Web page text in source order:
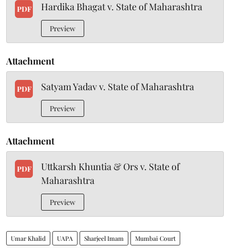
PDF Hardika Bhagat v. State of Maharashtra
Preview
Attachment
PDF Satyam Yadav v. State of Maharashtra
Preview
Attachment
PDF
Uttkarsh Khuntia & Ors v. State of
Maharashtra
Preview
Umar Khalid UAPA Sharjeel Imam Mumbai Court